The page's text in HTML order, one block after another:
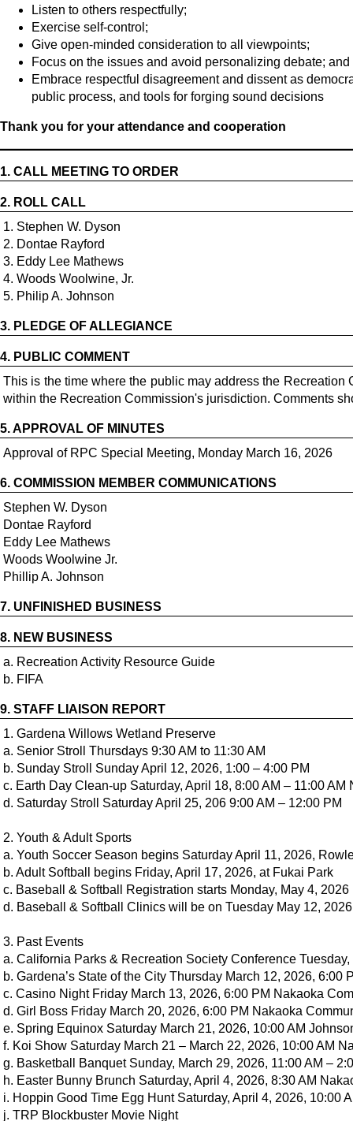
Listen to others respectfully;
Exercise self-control;
Give open-minded consideration to all viewpoints;
Focus on the issues and avoid personalizing debate; and
Embrace respectful disagreement and dissent as
public process, and tools for forging sound decisions
Thank you for your attendance and cooperation
1. CALL MEETING TO ORDER
2. ROLL CALL
1. Stephen W. Dyson
2. Dontae Rayford
3. Eddy Lee Mathews
4. Woods Woolwine, Jr.
5. Philip A. Johnson
3. PLEDGE OF ALLEGIANCE
4. PUBLIC COMMENT
This is the time where the public may address the
within the Recreation Commission's jurisdiction. Comments
5.APPROVAL OF MINUTES
Approval of RPC Special Meeting, Monday March 16, 2026
6. COMMISSION MEMBER COMMUNICATIONS
Stephen W. Dyson
Dontae Rayford
Eddy Lee Mathews
Woods Woolwine Jr.
7. UNFINISHED BUSINESS
8. NEW BUSINESS
a. Recreation Activity Resource Guide
9. STAFF LIAISON REPORT
1. Gardena Willows Wetland Preserve
a. Senior Stroll Thursdays 9:30 AM to 11:30 AM
b. Sunday Stroll Sunday April 12, 2026, 1:00 – 4:00 PM
c. Earth Day Clean-up Saturday, April 18, 8:00 AM – 11:00
d. Saturday Stroll Saturday April 25, 206 9:00 AM – 12:00 PM
2. Youth & Adult Sports
a. Youth Soccer Season begins Saturday April 11, 2026,
b. Adult Softball begins Friday, April 17, 2026, at Fukai Park
c. Baseball & Softball Registration starts Monday, May 4, 2026
d. Baseball & Softball Clinics will be on Tuesday May 12, 2026
3. Past Events
a. California Parks & Recreation Society Conference
b. Gardena’s State of the City Thursday March 12, 2026, 6:00
c. Casino Night Friday March 13, 2026, 6:00 PM Nakaoka
d. Girl Boss Friday March 20, 2026, 6:00 PM Nakaoka
e. Spring Equinox Saturday March 21, 2026, 10:00 AM
f. Koi Show Saturday March 21 – March 22, 2026, 10:00 AM
g. Basketball Banquet Sunday, March 29, 2026, 11:00 AM –
h. Easter Bunny Brunch Saturday, April 4, 2026, 8:30 AM
i. Hoppin Good Time Egg Hunt Saturday, April 4, 2026, 10:00
j. TRP Blockbuster Movie Night